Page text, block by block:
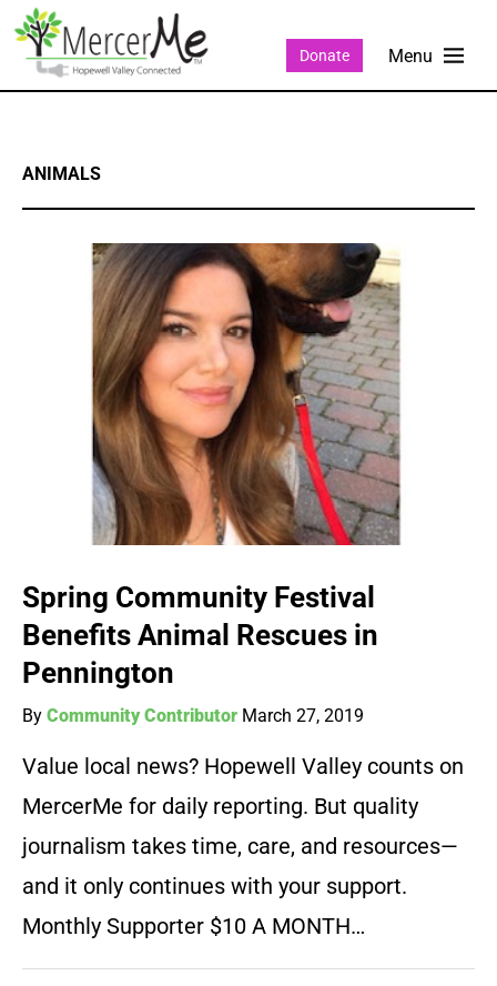
Donate
ANIMALS
Spring Community Festival
Benefits Animal Rescues in
Pennington
By Community Contributor March 27, 2019
Value local news? Hopewell Valley counts on
MercerMe for daily reporting. But quality
journalism takes time, care, and resources—
and it only continues with your support.
Monthly Supporter $10 A MONTH…